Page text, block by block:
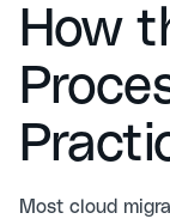
How
Most cloud